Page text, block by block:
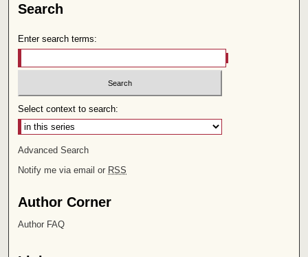
Search
Enter search terms:
Select context to search:
Advanced Search
Notify me via email or RSS
Author Corner
Author FAQ